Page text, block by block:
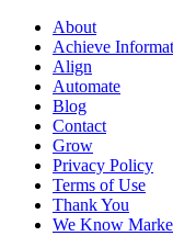
About
Achieve
Align
Automate
Blog
Contact
Grow
Privacy Policy
Terms of Use
Thank You
We Know